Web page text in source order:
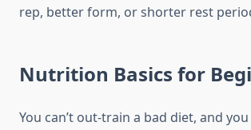
rep, better form, or shorter rest
Nutrition Basics for
You can’t out-train a bad diet, and